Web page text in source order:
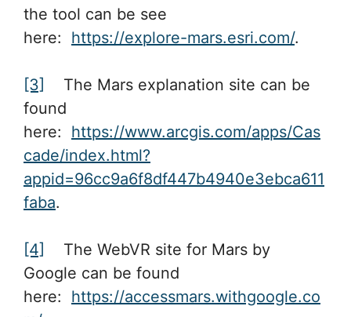
the tool can be see
here: https://explore-mars.esri.com/.
[3]
The Mars explanation site can be
found
here: https://www.arcgis.com/apps/Cas
cade/index.html?
appid=96cc9a6f8df447b4940e3ebca611
faba.
[4]
The WebVR site for Mars by
Google can be found
here: https://accessmars.withgoogle.co